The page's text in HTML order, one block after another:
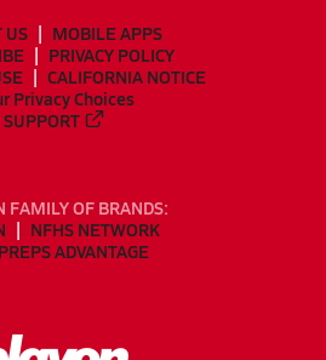
US
MOBILE APPS
PRIVACY POLICY
CALIFORNIA NOTICE
Privacy Choices
SUPPORT
FAMILY OF BRANDS:
NFHS NETWORK
ADVANTAGE